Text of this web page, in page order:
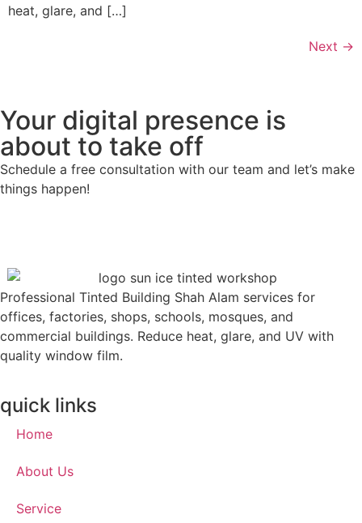
heat, glare, and […]
Next →
Your digital presence is
about to take off
Schedule a free consultation with our team and let’s make
things happen!
Professional Tinted Building Shah Alam services for
offices, factories, shops, schools, mosques, and
commercial buildings. Reduce heat, glare, and UV with
quality window film.
quick links
Home
About Us
Service